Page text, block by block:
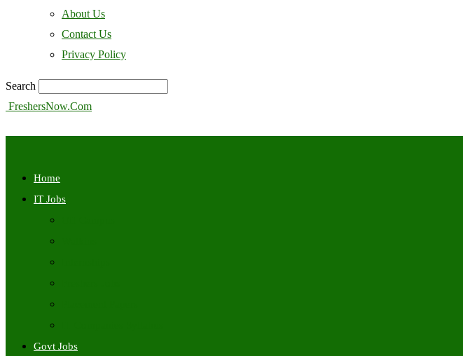
About Us
Contact Us
Privacy Policy
Search
FreshersNow.Com
Home
IT Jobs
Govt Jobs